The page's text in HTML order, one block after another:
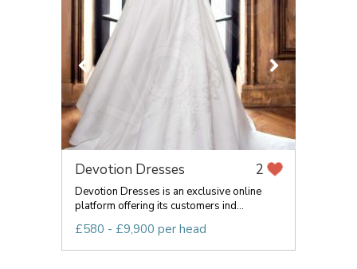
Devotion Dresses 2
Devotion Dresses is an exclusive online
platform offering its customers ind...
£580 - £9,900 per head